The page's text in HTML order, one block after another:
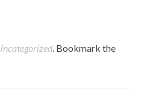
. Bookmark the